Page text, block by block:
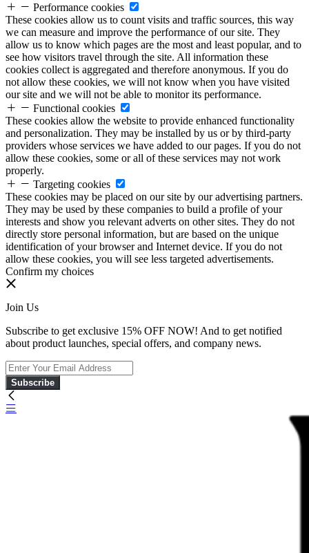
Performance cookies
These cookies allow us to count visits and traffic sources, this way
we can measure and improve the performance of our site. They
allow us to know which pages are the most and least popular, and to
see how visitors travel through the site. All information these
cookies collect is aggregated and therefore anonymous. If you do
not allow these cookies, we will not know when you have visited
our site and we will not be able to monitor its performance.
Functional cookies
These cookies allow the website to provide enhanced functionality
and personalization. They may be installed by us or by third-party
providers whose services we have added to our pages. If you do not
allow these cookies, some or all of these services may not work
properly.
Targeting cookies
These cookies may be placed on our site by our advertising partners.
They may be used by these companies to build a profile of your
interests and show you relevant adverts on other sites. They do not
directly store personal information, but are based on the unique
identification of your browser and Internet device. If you do not
allow these cookies, you will see less targeted advertisements.
Confirm my choices
Join Us
Subscribe to get exclusive 15% OFF NOW! And to get notified
about product launches, special offers, and company news.
Subscribe